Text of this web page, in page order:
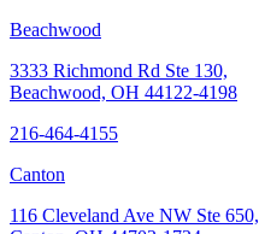
Beachwood
3333 Richmond Rd Ste 130,
Beachwood, OH 44122-4198
216-464-4155
Canton
116 Cleveland Ave NW Ste 650,